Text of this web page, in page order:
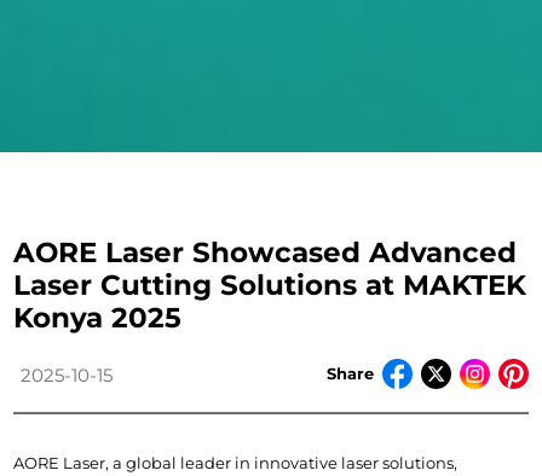
AORE Laser Showcased Advanced
Laser Cutting Solutions at MAKTEK
Konya 2025
2025-10-15 Share
AORE Laser, a global leader in innovative laser solutions,